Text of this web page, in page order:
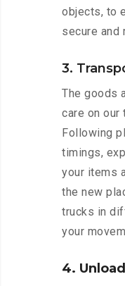
objects, to
secure and
3.
The goods
care on our
Following
timings,
your items
the new
trucks in
your
4.